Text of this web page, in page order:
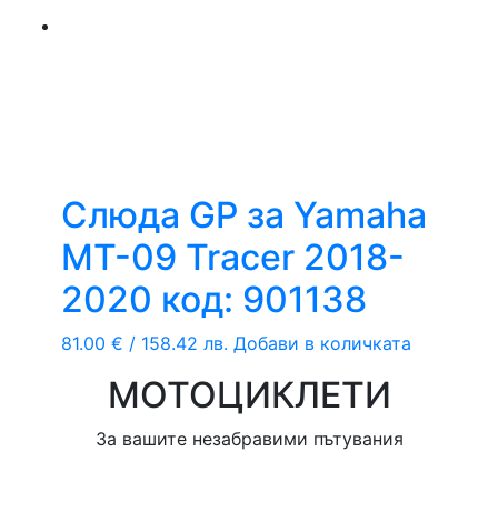
Слюда GP за Yamaha
MT-09 Tracer 2018-
2020 код: 901138
81.00 € / 158.42 лв. Добави в количката
МОТОЦИКЛЕТИ
За вашите незабравими пътувания